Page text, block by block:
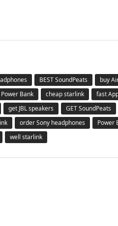
BEST SoundPeats
buy
Bank cheap starlink
fast
get JBL speakers GET SoundPeats
order Sony headphones Power
well starlink